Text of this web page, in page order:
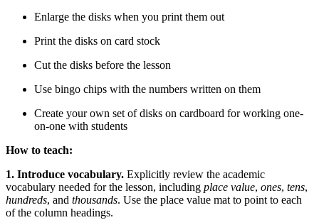
Enlarge the disks when you print them out
Print the disks on card stock
Cut the disks before the lesson
Use bingo chips with the numbers written on them
Create your own set of disks on cardboard for working one-
on-one with students
How to teach:
1. Introduce vocabulary. Explicitly review the academic
vocabulary needed for the lesson, including place value, ones, tens,
hundreds, and thousands. Use the place value mat to point to each
of the column headings.